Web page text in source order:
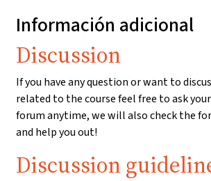
Información adicional
Discussion
If you have any question or want to
related to the course feel free to ask
forum anytime, we will also check the
and help you out!
Discussion